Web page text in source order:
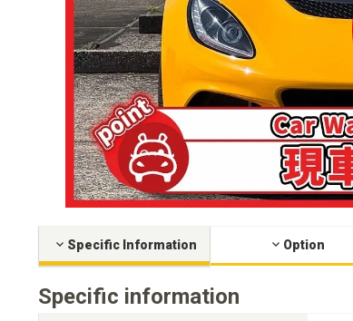
Specific Information Option
Specific information